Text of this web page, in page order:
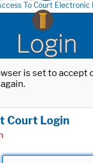
To Court Electronic
Login
is set to
Court Login